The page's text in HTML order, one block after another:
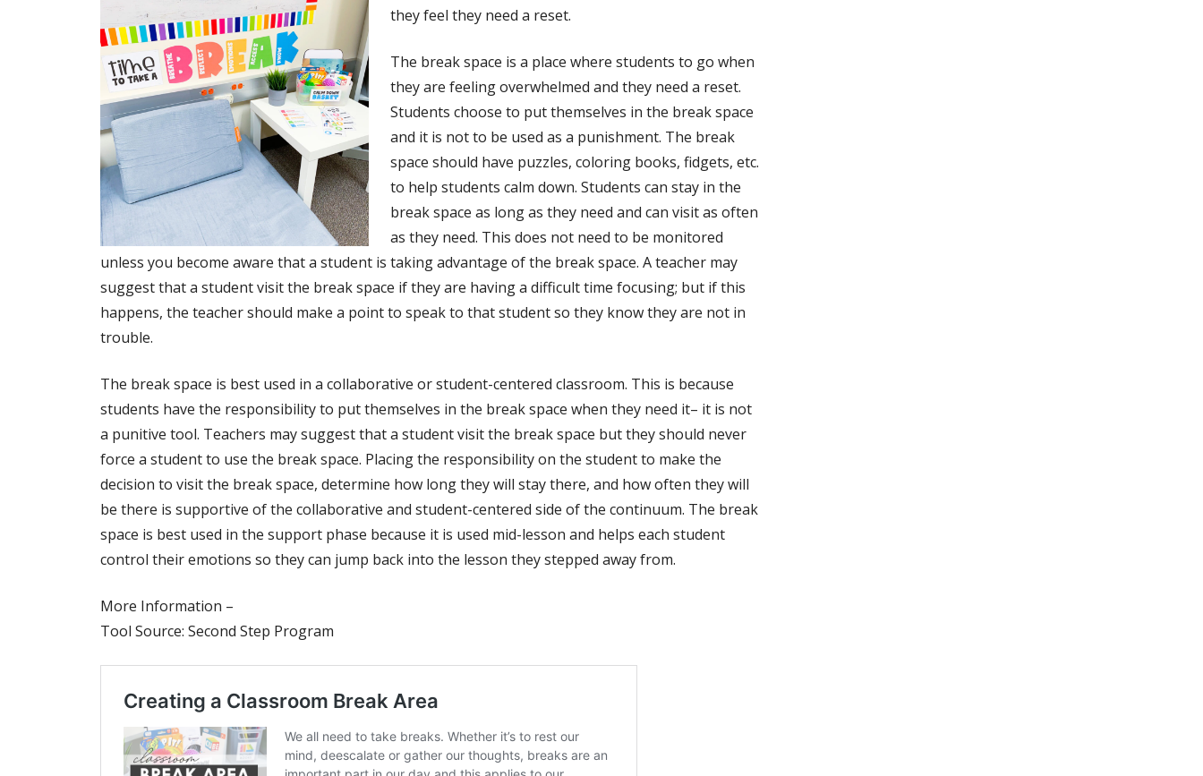
they feel they need a reset.
The break space is a place where students to go when
they are feeling overwhelmed and they need a reset.
Students choose to put themselves in the break space
and it is not to be used as a punishment. The break
space should have puzzles, coloring books, fidgets, etc.
to help students calm down. Students can stay in the
break space as long as they need and can visit as often
as they need. This does not need to be monitored
unless you become aware that a student is taking advantage of the break space. A teacher may
suggest that a student visit the break space if they are having a difficult time focusing; but if this
happens, the teacher should make a point to speak to that student so they know they are not in
trouble.
The break space is best used in a collaborative or student-centered classroom. This is because
students have the responsibility to put themselves in the break space when they need it– it is not
a punitive tool. Teachers may suggest that a student visit the break space but they should never
force a student to use the break space. Placing the responsibility on the student to make the
decision to visit the break space, determine how long they will stay there, and how often they will
be there is supportive of the collaborative and student-centered side of the continuum. The break
space is best used in the support phase because it is used mid-lesson and helps each student
control their emotions so they can jump back into the lesson they stepped away from.
More Information –
Tool Source: Second Step Program